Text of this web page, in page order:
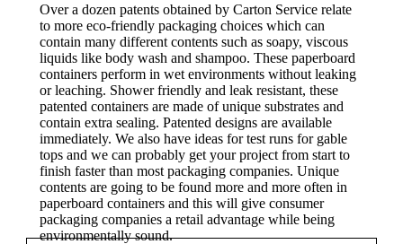
Over a dozen patents obtained by Carton Service relate
to more eco-friendly packaging choices which can
contain many different contents such as soapy, viscous
liquids like body wash and shampoo. These paperboard
containers perform in wet environments without leaking
or leaching. Shower friendly and leak resistant, these
patented containers are made of unique substrates and
contain extra sealing. Patented designs are available
immediately. We also have ideas for test runs for gable
tops and we can probably get your project from start to
finish faster than most packaging companies. Unique
contents are going to be found more and more often in
paperboard containers and this will give consumer
packaging companies a retail advantage while being
environmentally sound.